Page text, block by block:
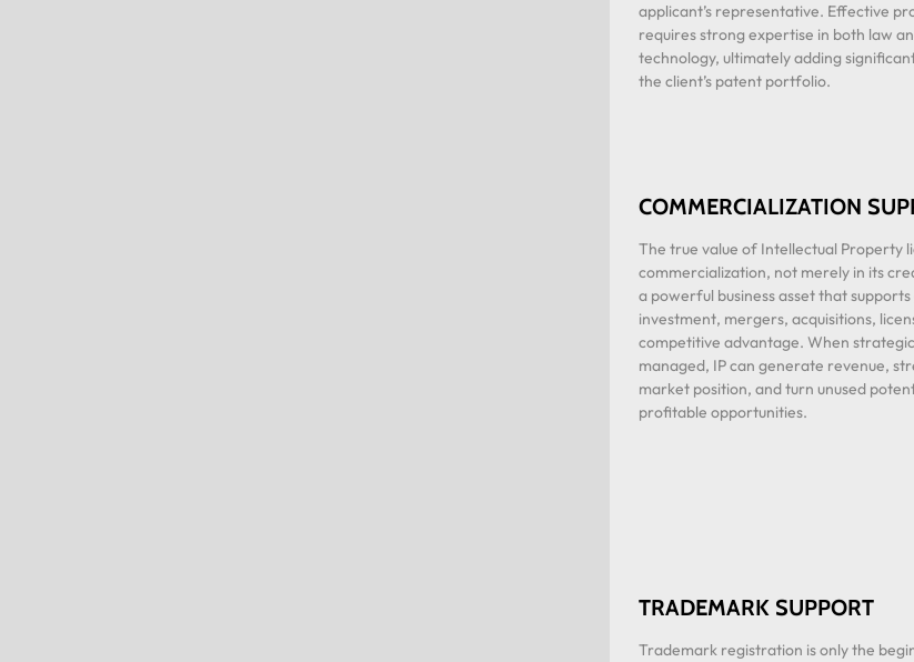
applicant’s representative. Effective
requires strong expertise in both law
technology, ultimately adding
the client’s patent portfolio.
COMMERCIALIZATION
The true value of Intellectual Property
commercialization, not merely in its
a powerful business asset that
investment, mergers, acquisitions,
competitive advantage. When
managed, IP can generate revenue,
market position, and turn unused
profitable opportunities.
TRADEMARK SUPPORT
Trademark registration is only the